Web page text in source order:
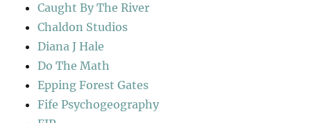
Caught By The River
Chaldon Studios
Diana J Hale
Do The Math
Epping Forest Gates
Fife Psychogeography